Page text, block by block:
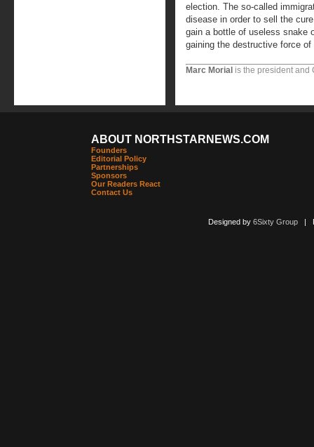
election. The so-called
disease in order to sell the
gain a bottle of useless snake
gaining the destructive force of
Marc Morial is the president and
ABOUT NORTHSTARNEWS.COM
Founders
Editorial Policy
Partnerships
Sponsors
Our Readers React
Contact Us
Designed by 6Sixty Group|